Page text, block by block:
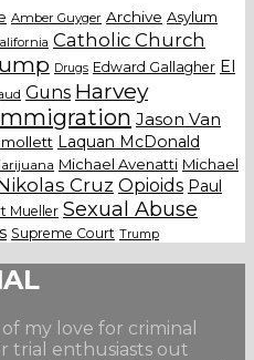
Amber Guyger Archive Asylum
Catholic Church
Drugs Edward Gallagher El
Guns Harvey
Jason Van
Laquan McDonald
Michael Avenatti Michael
Cruz Opioids Paul
Mueller Sexual Abuse
Supreme Court Trump
my love for criminal
trial enthusiasts out